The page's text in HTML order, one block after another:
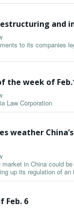
and
to its companies
the week of
Law Corporation
weather
in China could
up its regulation of
Feb. 6